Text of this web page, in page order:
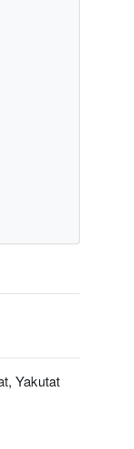
Yakutat